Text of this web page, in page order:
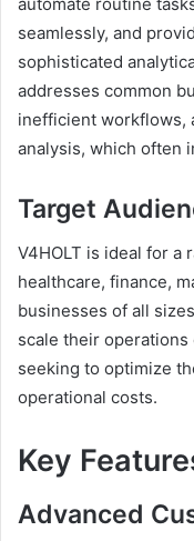
seamlessly, and
sophisticated
addresses common
inefficient workflows,
analysis, which often
Target
V4HOLT is ideal for a
healthcare, finance,
businesses of all
scale their
seeking to optimize
operational costs.
Key
Advanced